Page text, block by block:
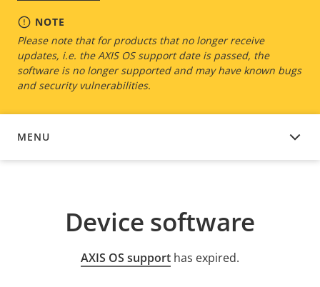
NOTE
Please note that for products that no longer receive
updates, i.e. the AXIS OS support date is passed, the
software is no longer supported and may have known bugs
and security vulnerabilities.
MENU
DEVICE SOFTWARE
Device software
AXIS OS support has expired.